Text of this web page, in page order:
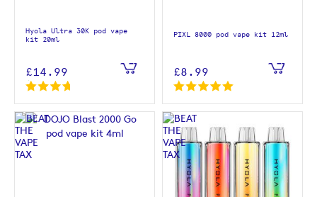
Hyola Ultra 30K pod vape
kit 20ml
£14.99
PIXL 8000 pod vape kit 12ml
£8.99